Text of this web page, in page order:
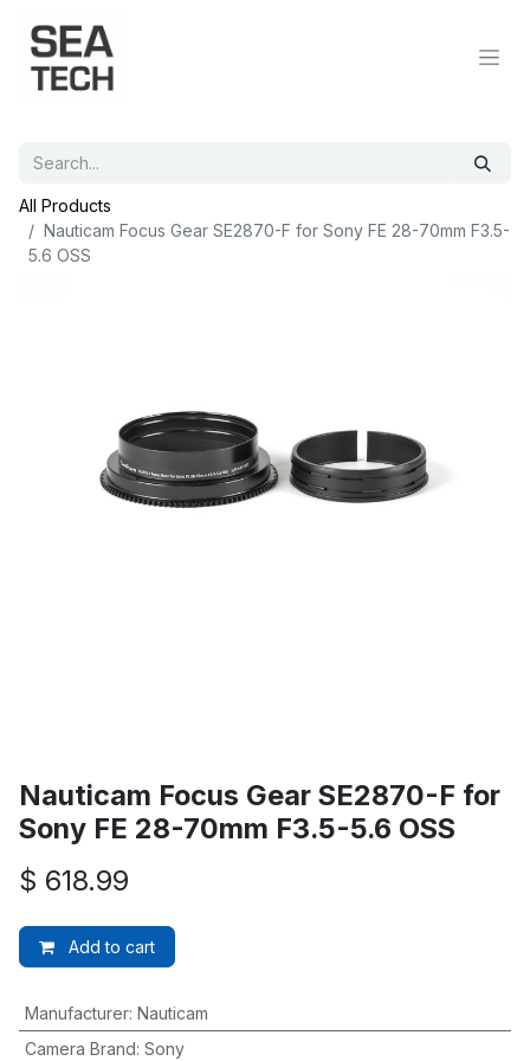
All Products
Nauticam Focus Gear SE2870-F for Sony FE 28-70mm F3.5-
5.6 OSS
Nauticam Focus Gear SE2870-F for
Sony FE 28-70mm F3.5-5.6 OSS
$ 618.99
Add to cart
Manufacturer: Nauticam
Camera Brand: Sony